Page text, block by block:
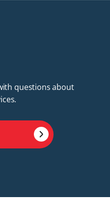
questions about